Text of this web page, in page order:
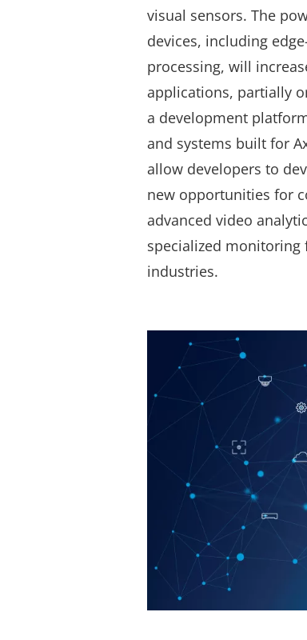
visual sensors. The
devices, including
processing, will
applications, partially
a development
and systems built for
allow developers to
new opportunities for
advanced video
specialized
industries.